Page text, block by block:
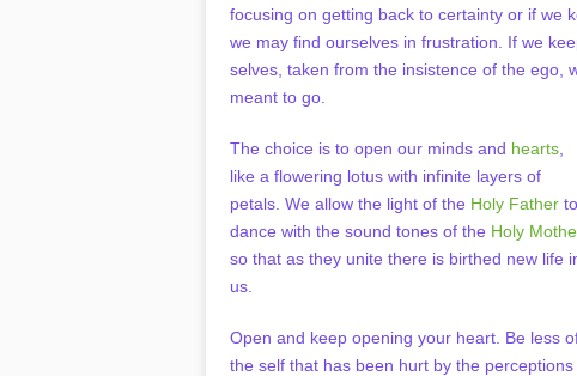
focusing on getting back to certainty or if we
we may find ourselves in frustration. If we
selves, taken from the insistence of the ego,
meant to go.
The choice is to open our minds and hearts
like a flowering lotus with infinite layers of
petals. We allow the light of the Holy Father to
dance with the sound tones of the Holy
so that as they unite there is birthed new life
us.
Open and keep opening your heart. Be less
the self that has been hurt by the perceptions